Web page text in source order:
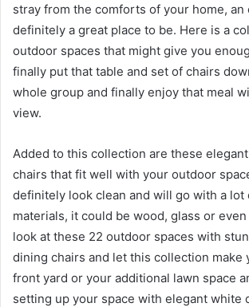
stray from the comforts of your home, an
definitely a great place to be. Here is a
outdoor spaces that might give you
finally put that table and set of chairs
whole group and finally enjoy that meal
view.
Added to this collection are these
chairs that fit well with your outdoor
definitely look clean and will go with a
materials, it could be wood, glass or
look at these 22 outdoor spaces with
dining chairs and let this collection make
front yard or your additional lawn space
setting up your space with elegant white